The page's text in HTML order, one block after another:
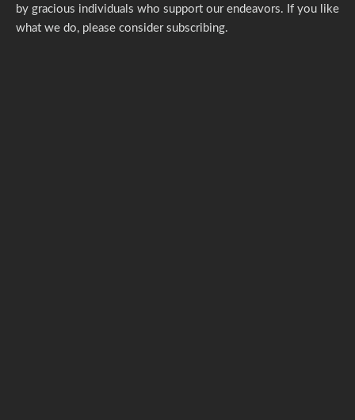
by gracious individuals who support our endeavors. If you like
what we do, please consider subscribing.